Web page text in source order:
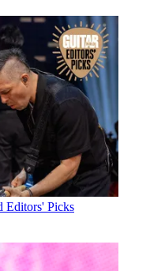
Editors' Picks